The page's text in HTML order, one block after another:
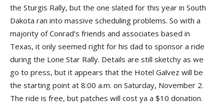
the Sturgis Rally, but the one slated for this year in South
Dakota ran into massive scheduling problems. So with a
majority of Conrad’s friends and associates based in
Texas, it only seemed right for his dad to sponsor a ride
during the Lone Star Rally. Details are still sketchy as we
go to press, but it appears that the Hotel Galvez will be
the starting point at 8:00 a.m. on Saturday, November 2.
The ride is free, but patches will cost ya a $10 donation.